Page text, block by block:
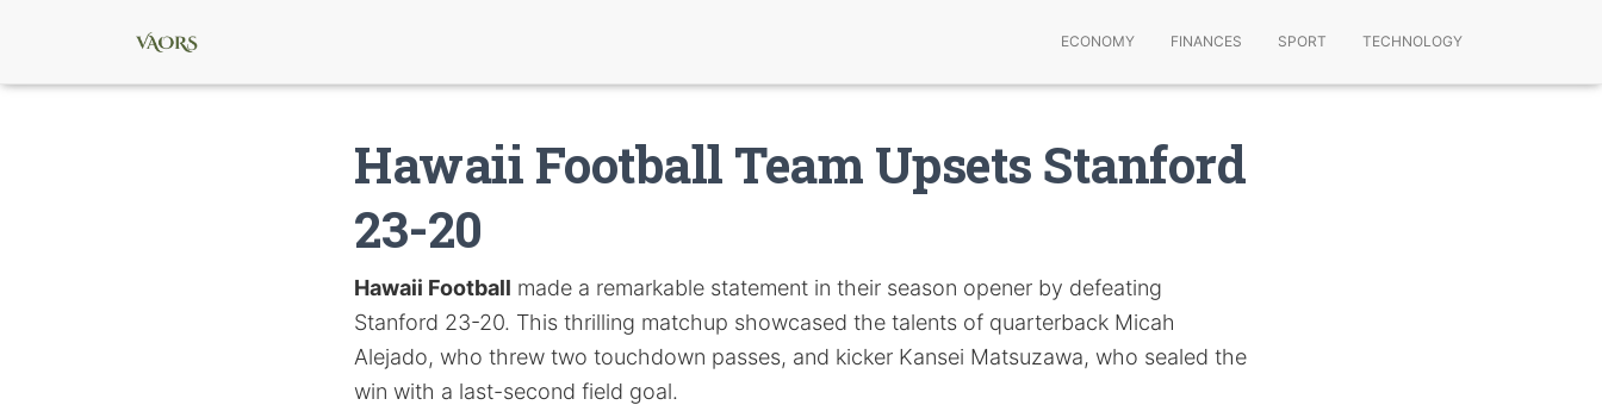
ECONOMY FINANCES SPORT TECHNOLOGY
Hawaii Football Team Upsets Stanford
23-20
Hawaii Football made a remarkable statement in their season opener by defeating
Stanford 23-20. This thrilling matchup showcased the talents of quarterback Micah
Alejado, who threw two touchdown passes, and kicker Kansei Matsuzawa, who sealed the
win with a last-second field goal.